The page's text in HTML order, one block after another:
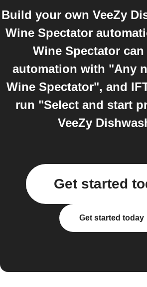
Build your own VeeZy
Wine Spectator
Wine Spectator
automation with "Any
Wine Spectator", and
run "Select and start
VeeZy
Get started
Get started today